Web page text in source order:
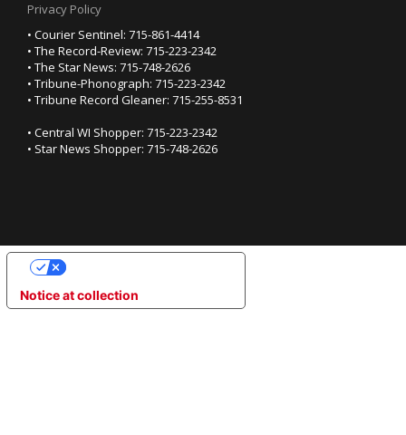
Privacy Policy
• Courier Sentinel: 715-861-4414
• The Record-Review: 715-223-2342
• The Star News: 715-748-2626
• Tribune-Phonograph: 715-223-2342
• Tribune Record Gleaner: 715-255-8531
• Central WI Shopper: 715-223-2342
• Star News Shopper: 715-748-2626
Notice at collection